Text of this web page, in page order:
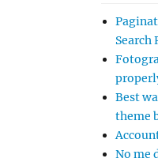
Search
Best
theme
No me